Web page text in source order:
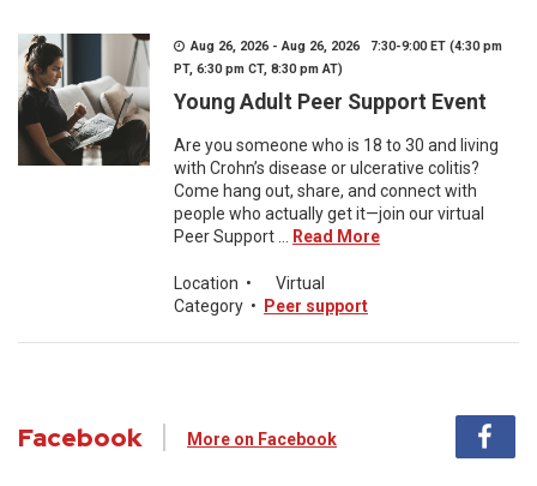
Aug 26, 2026 - Aug 26, 2026 7:30-9:00 ET (4:30 pm
PT, 6:30 pm CT, 8:30 pm AT)
Young Adult Peer Support Event
Are you someone who is 18 to 30 and living
with Crohn’s disease or ulcerative colitis?
Come hang out, share, and connect with
people who actually get it—join our virtual
Peer Support ...
Read More
Location •
Virtual
Category • Peer support
Facebook More on Facebook